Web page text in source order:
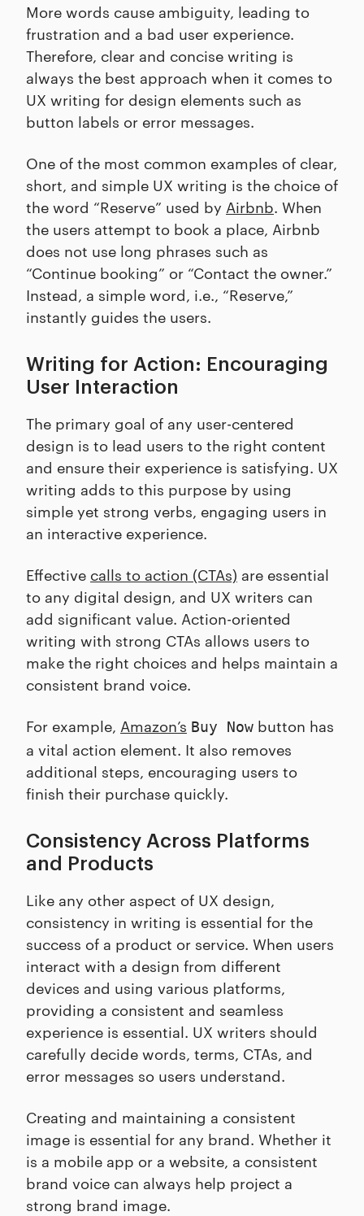
More words cause ambiguity, leading to
frustration and a bad user experience.
Therefore, clear and concise writing is
always the best approach when it comes to
UX writing for design elements such as
button labels or error messages.
One of the most common examples of clear,
short, and simple UX writing is the choice of
the word “Reserve” used by Airbnb. When
the users attempt to book a place, Airbnb
does not use long phrases such as
“Continue booking” or “Contact the owner.”
Instead, a simple word, i.e., “Reserve,”
instantly guides the users.
Writing for Action: Encouraging
User Interaction
The primary goal of any user-centered
design is to lead users to the right content
and ensure their experience is satisfying. UX
writing adds to this purpose by using
simple yet strong verbs, engaging users in
an interactive experience.
Effective calls to action (CTAs) are essential
to any digital design, and UX writers can
add significant value. Action-oriented
writing with strong CTAs allows users to
make the right choices and helps maintain a
consistent brand voice.
For example, Amazon’s Buy Now button has
a vital action element. It also removes
additional steps, encouraging users to
finish their purchase quickly.
Consistency Across Platforms
and Products
Like any other aspect of UX design,
consistency in writing is essential for the
success of a product or service. When users
interact with a design from different
devices and using various platforms,
providing a consistent and seamless
experience is essential. UX writers should
carefully decide words, terms, CTAs, and
error messages so users understand.
Creating and maintaining a consistent
image is essential for any brand. Whether it
is a mobile app or a website, a consistent
brand voice can always help project a
strong brand image.